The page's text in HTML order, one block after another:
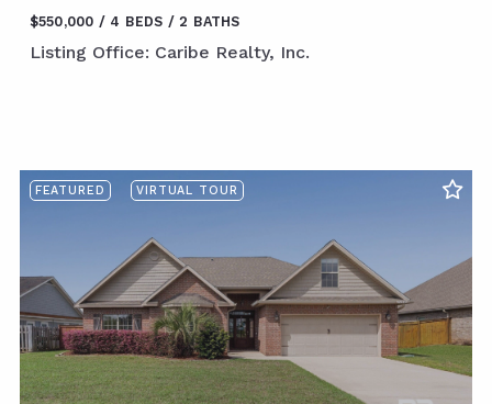
$550,000 4 BEDS 2 BATHS
Listing Office: Caribe Realty, Inc.
FEATURED VIRTUAL TOUR